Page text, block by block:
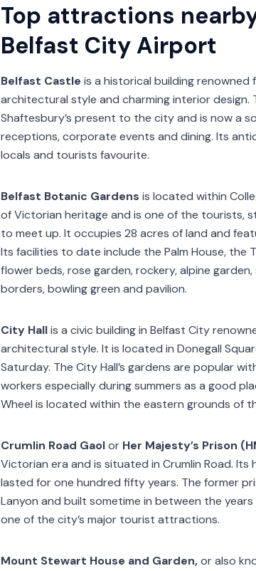
Top attractions
Belfast City Airport
Belfast Castle is a historical building
architectural style and charming interior design.
Shaftesbury’s present to the city and is now a
receptions, corporate events and dining. Its
locals and tourists favourite.
Belfast Botanic Gardens is located within
of Victorian heritage and is one of the tourists,
to meet up. It occupies 28 acres of land and
Its facilities to date include the Palm House, the
flower beds, rose garden, rockery, alpine
borders, bowling green and pavilion.
City Hallis a civic building in Belfast City
architectural style. It is located in Donegall
Saturday. The City Hall’s gardens are popular
workers especially during summers as a good
Wheel is located within the eastern grounds of
Crumlin Road Gaolor Her Majesty’s Prison
Victorian era and is situated in Crumlin Road.
lasted for one hundred fifty years. The former
Lanyon and built sometime in between the
one of the city’s major tourist attractions.
Mount Stewart House and Garden,or also